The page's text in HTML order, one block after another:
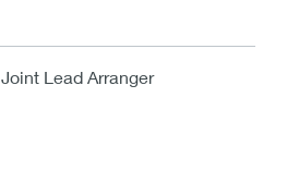
Joint Lead Arranger